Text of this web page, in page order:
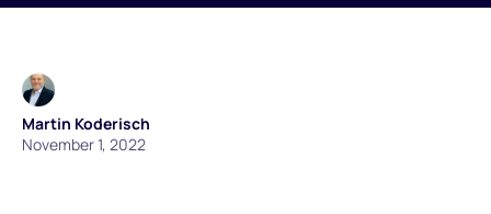
Martin Koderisch
November 1, 2022